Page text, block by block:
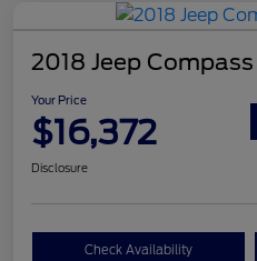
2018 Jeep
Your Price
$16,372
Disclosure
Check Availability